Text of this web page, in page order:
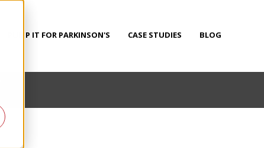
PUMP IT FOR PARKINSON'S CASE STUDIES BLOG